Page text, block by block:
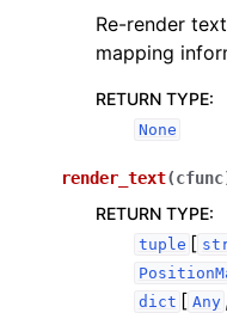
Re-render
mapping
RETURN TYPE:
None
render_text(cfunc
RETURN TYPE:
tuple [
dict [ Any